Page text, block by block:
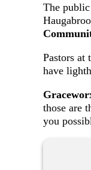
The
Pastors at
have
those are
you